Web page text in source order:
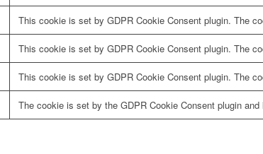
This cookie is set by GDPR Cookie Consent plugin. The
This cookie is set by GDPR Cookie Consent plugin. The
This cookie is set by GDPR Cookie Consent plugin. The
The cookie is set by the GDPR Cookie Consent plugin